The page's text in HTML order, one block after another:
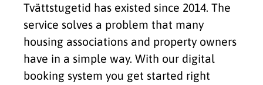
Tvättstugetid has existed since 2014. The
service solves a problem that many
housing associations and property owners
have in a simple way. With our digital
booking system you get started right